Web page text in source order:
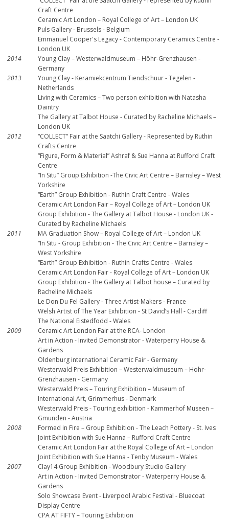
Craft Centre
Ceramic Art London – Royal College of Art – London UK
Puls Gallery - Brussels - Belgium
Emmanuel Cooper's Legacy - Contemporary Ceramics Centre -
London UK
2014
Young Clay – Westerwaldmuseum – Höhr-Grenzhausen -
Germany
2013
Young Clay - Keramiekcentrum Tiendschuur - Tegelen -
Netherlands
Living with Ceramics – Two person exhibition with Natasha
Daintry
The Gallery at Talbot House - Curated by Racheline Michaels –
London UK
2012
“COLLECT” Fair at the Saatchi Gallery - Represented by Ruthin
Crafts Centre
“Figure, Form & Material” Ashraf & Sue Hanna at Rufford Craft
Centre
“In Situ” Group Exhibition -The Civic Art Centre – Barnsley – West
Yorkshire
“Earth” Group Exhibition - Ruthin Craft Centre - Wales
Ceramic Art London Fair – Royal College of Art – London UK
Group Exhibition - The Gallery at Talbot House - London UK -
Curated by Racheline Michaels
2011
MA Graduation Show – Royal College of Art – London UK
“In Situ - Group Exhibition - The Civic Art Centre – Barnsley –
West Yorkshire
“Earth” Group Exhibition - Ruthin Crafts Centre - Wales
Ceramic Art London Fair - Royal College of Art – London UK
Group Exhibition - The Gallery at Talbot house – Curated by
Racheline Michaels
Le Don Du Fel Gallery - Three Artist-Makers - France
Welsh Artist of The Year Exhibition - St David’s Hall - Cardiff
The National Eistedfodd - Wales
2009
Ceramic Art London Fair at the RCA- London
Art in Action - Invited Demonstrator - Waterperry House &
Gardens
Oldenburg international Ceramic Fair - Germany
Westerwald Preis Exhibition – Westerwaldmuseum – Hohr-
Grenzhausen - Germany
Westerwald Preis – Touring Exhibition – Museum of
International Art, Grimmerhus - Denmark
Westerwald Preis - Touring exhibition - Kammerhof Museen –
Gmunden - Austria
2008
Formed in Fire – Group Exhibition - The Leach Pottery - St. Ives
Joint Exhibition with Sue Hanna – Rufford Craft Centre
Ceramic Art London Fair at the Royal College of Art – London
Joint Exhibition with Sue Hanna - Tenby Museum - Wales
2007
Clay14 Group Exhibition - Woodbury Studio Gallery
Art in Action - Invited Demonstrator - Waterperry House &
Gardens
Solo Showcase Event - Liverpool Arabic Festival - Bluecoat
Display Centre
CPA AT FIFTY – Touring Exhibition